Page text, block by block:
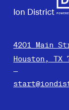
Ion District
4201 Main
Houston, TX